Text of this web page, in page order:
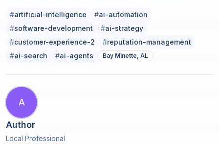
#artificial-intelligence #ai-automation
#software-development #ai-strategy
#customer-experience-2 #reputation-management
#ai-search #ai-agents Bay Minette, AL
A
Author
Local Professional